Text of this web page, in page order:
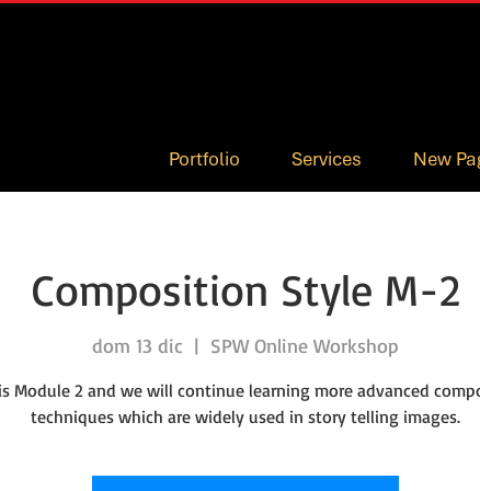
Portfolio Services New
Composition Style M-2
dom 13 dic
  |
SPW Online Workshop
Module 2 and we will continue learning more advanced
techniques which are widely used in story telling images.